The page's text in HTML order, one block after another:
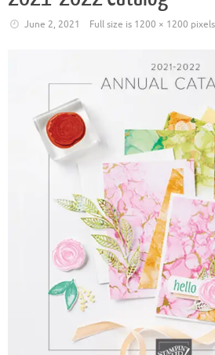
June 2, 2021 Full size is 1200 × 1200 pixels